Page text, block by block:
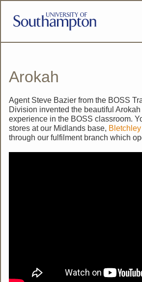
main
National
2020
SE
Arokah
Agent Steve Bazier from the BOSS
Division invented the beautiful
experience in the BOSS classroom.
stores at our Midlands base,
through our fulfilment branch which